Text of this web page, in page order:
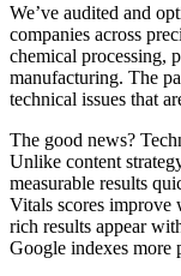
We’ve audited and
companies across
chemical processing,
manufacturing. The
technical issues that
The good news?
Unlike content
measurable results
Vitals scores improve
rich results appear
Google indexes more